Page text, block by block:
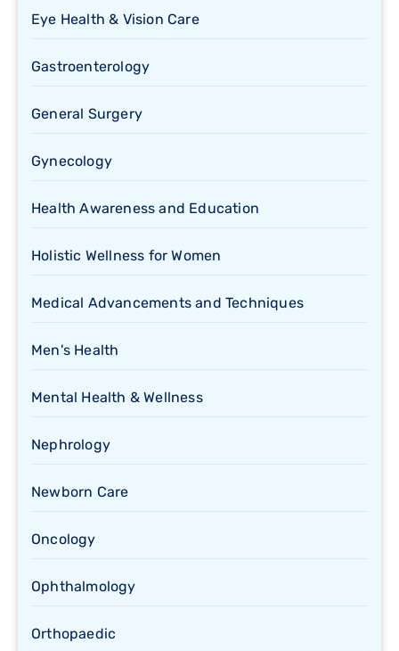
Eye Health & Vision Care
Gastroenterology
General Surgery
Gynecology
Health Awareness and Education
Holistic Wellness for Women
Medical Advancements and Techniques
Men's Health
Mental Health & Wellness
Nephrology
Newborn Care
Oncology
Ophthalmology
Orthopaedic